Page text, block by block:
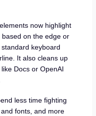
now highlight
on the edge or
keyboard
It also cleans up
Docs or OpenAI
less time fighting
fonts, and more